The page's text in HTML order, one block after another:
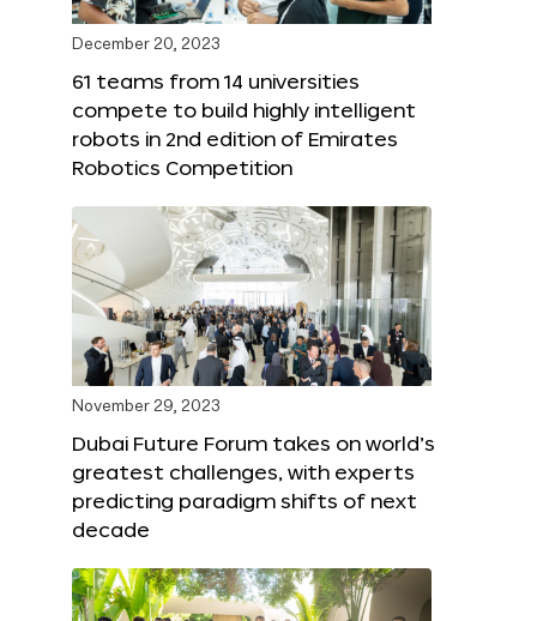
December 20, 2023
61 teams from 14 universities
compete to build highly intelligent
robots in 2nd edition of Emirates
Robotics Competition
November 29, 2023
Dubai Future Forum takes on world’s
greatest challenges, with experts
predicting paradigm shifts of next
decade